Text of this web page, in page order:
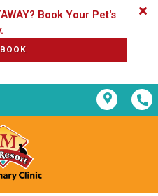
Book Your Pet's